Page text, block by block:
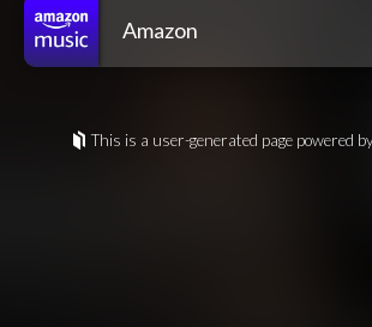
Amazon
This is a user-generated page powered